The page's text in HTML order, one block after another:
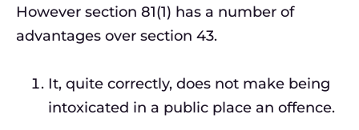
However section 81(1) has a number of
advantages over section 43.
It, quite correctly, does not make being
intoxicated in a public place an offence.